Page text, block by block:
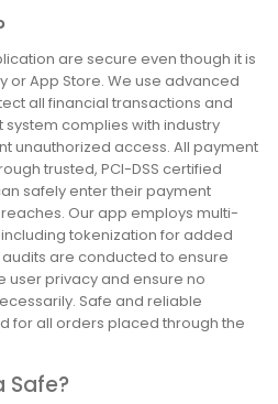
are secure even though it is
or App Store. We use advanced
all financial transactions and
complies with industry
unauthorized access. All payment
trusted, PCI-DSS certified
safely enter their payment
Our app employs multi-
tokenization for added
are conducted to ensure
user privacy and ensure no
Safe and reliable
for all orders placed through the
Safe?